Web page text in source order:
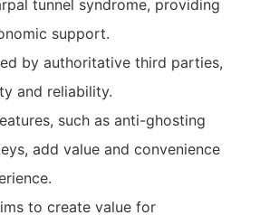
tunnel syndrome, providing
support.
by authoritative third parties,
and reliability.
such as anti-ghosting
add value and convenience
to create value for